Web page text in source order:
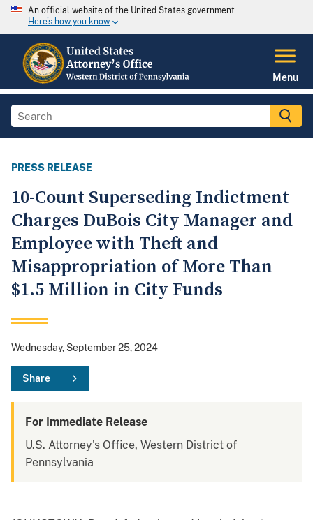
An official website of the United States government
Here's how you know
Menu
PRESS RELEASE
10-Count Superseding Indictment
Charges DuBois City Manager and
Employee with Theft and
Misappropriation of More Than
$1.5 Million in City Funds
Wednesday, September 25, 2024
Share
For Immediate Release
U.S. Attorney's Office, Western District of
Pennsylvania